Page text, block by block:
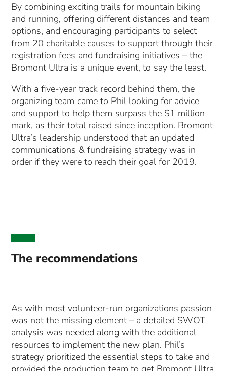
By combining exciting trails for mountain biking
and running, offering different distances and team
options, and encouraging participants to select
from 20 charitable causes to support through their
registration fees and fundraising initiatives – the
Bromont Ultra is a unique event, to say the least.
With a five-year track record behind them, the
organizing team came to Phil looking for advice
and support to help them surpass the $1 million
mark, as their total raised since inception. Bromont
Ultra’s leadership understood that an updated
communications & fundraising strategy was in
order if they were to reach their goal for 2019.
The recommendations
As with most volunteer-run organizations passion
was not the missing element – a detailed SWOT
analysis was needed along with the additional
resources to implement the new plan. Phil’s
strategy prioritized the essential steps to take and